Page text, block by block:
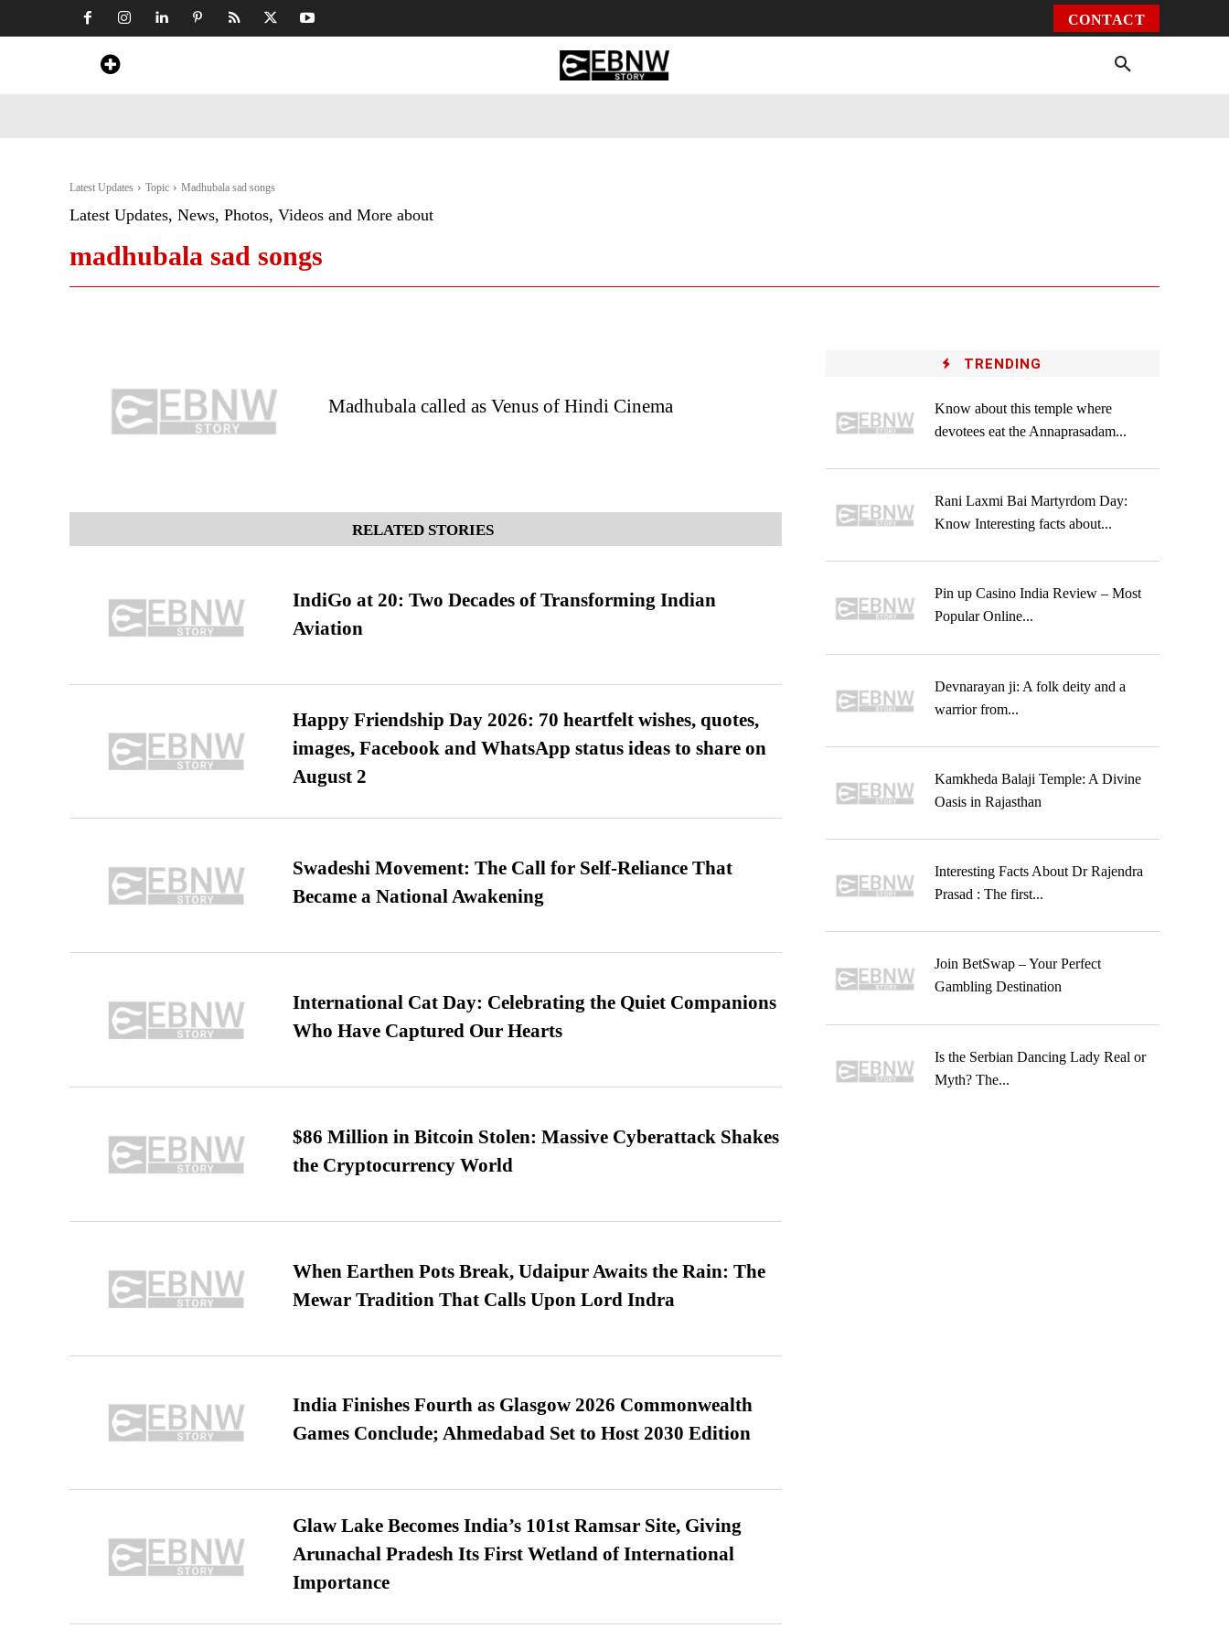
CONTACT
Latest Updates Topic Madhubala sad songs
Latest Updates, News, Photos, Videos and More about
madhubala sad songs
Madhubala called as Venus of Hindi Cinema
RELATED STORIES
IndiGo at 20: Two Decades of Transforming Indian
Aviation
Happy Friendship Day 2026: 70 heartfelt wishes, quotes,
images, Facebook and WhatsApp status ideas to share on
August 2
Swadeshi Movement: The Call for Self-Reliance That
Became a National Awakening
International Cat Day: Celebrating the Quiet Companions
Who Have Captured Our Hearts
$86 Million in Bitcoin Stolen: Massive Cyberattack Shakes
the Cryptocurrency World
When Earthen Pots Break, Udaipur Awaits the Rain: The
Mewar Tradition That Calls Upon Lord Indra
India Finishes Fourth as Glasgow 2026 Commonwealth
Games Conclude; Ahmedabad Set to Host 2030 Edition
Glaw Lake Becomes India’s 101st Ramsar Site, Giving
Arunachal Pradesh Its First Wetland of International
Importance
TRENDING
Know about this temple where
devotees eat the Annaprasadam...
Rani Laxmi Bai Martyrdom Day:
Know Interesting facts about...
Pin up Casino India Review – Most
Popular Online...
Devnarayan ji: A folk deity and a
warrior from...
Kamkheda Balaji Temple: A Divine
Oasis in Rajasthan
Interesting Facts About Dr Rajendra
Prasad : The first...
Join BetSwap – Your Perfect
Gambling Destination
Is the Serbian Dancing Lady Real or
Myth? The...